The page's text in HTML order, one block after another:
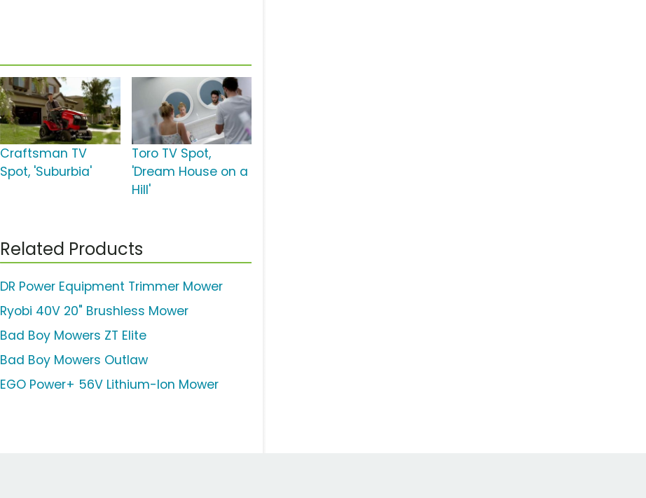
Craftsman TV
Spot, 'Suburbia'
Toro TV Spot,
'Dream House on a
Hill'
Related Products
DR Power Equipment Trimmer Mower
Ryobi 40V 20" Brushless Mower
Bad Boy Mowers ZT Elite
Bad Boy Mowers Outlaw
EGO Power+ 56V Lithium-Ion Mower